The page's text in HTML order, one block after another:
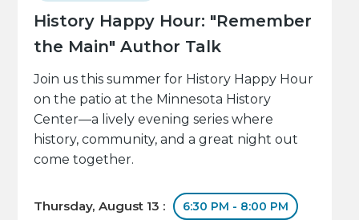
History Happy Hour: "Remember
the Main" Author Talk
Join us this summer for History Happy Hour
on the patio at the Minnesota History
Center—a lively evening series where
history, community, and a great night out
come together.
Thursday, August 13 : 6:30 PM - 8:00 PM